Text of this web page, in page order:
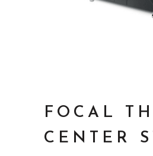
FOCAL
CENTER